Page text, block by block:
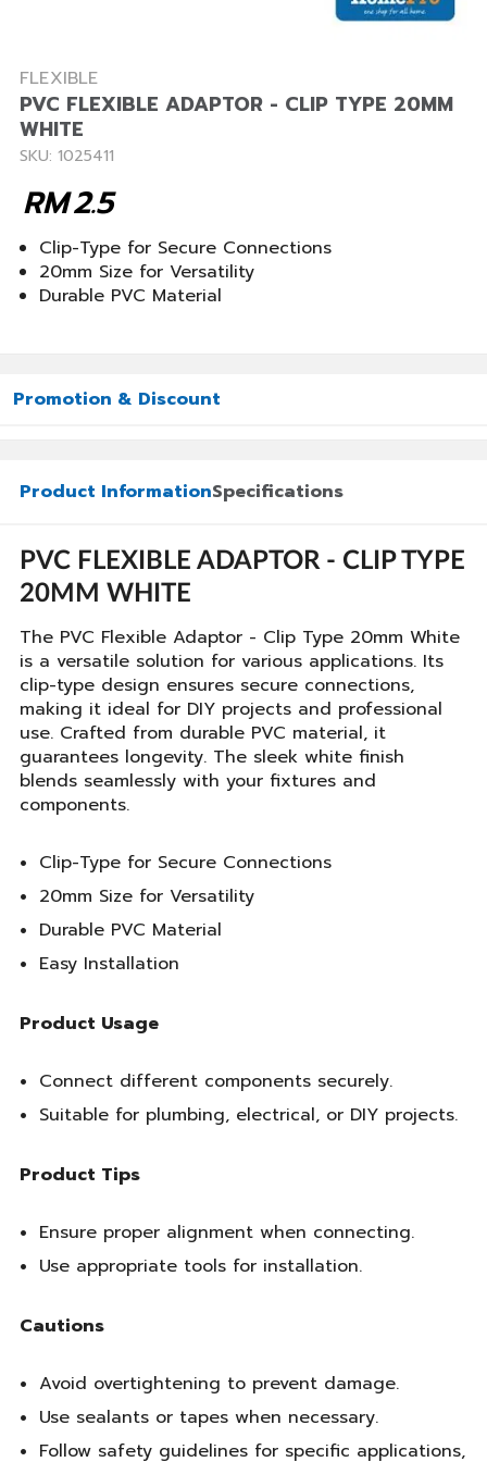
FLEXIBLE
PVC FLEXIBLE ADAPTOR - CLIP TYPE 20MM
WHITE
SKU: 1025411
2.5
RM
Clip-Type for Secure Connections
20mm Size for Versatility
Durable PVC Material
Promotion & Discount
Product InformationSpecifications
PVC FLEXIBLE ADAPTOR - CLIP TYPE
20MM WHITE
The PVC Flexible Adaptor - Clip Type 20mm White
is a versatile solution for various applications. Its
clip-type design ensures secure connections,
making it ideal for DIY projects and professional
use. Crafted from durable PVC material, it
guarantees longevity. The sleek white finish
blends seamlessly with your fixtures and
components.
Clip-Type for Secure Connections
20mm Size for Versatility
Durable PVC Material
Easy Installation
Product Usage
Connect different components securely.
Suitable for plumbing, electrical, or DIY projects.
Product Tips
Ensure proper alignment when connecting.
Use appropriate tools for installation.
Cautions
Avoid overtightening to prevent damage.
Use sealants or tapes when necessary.
Follow safety guidelines for specific applications,